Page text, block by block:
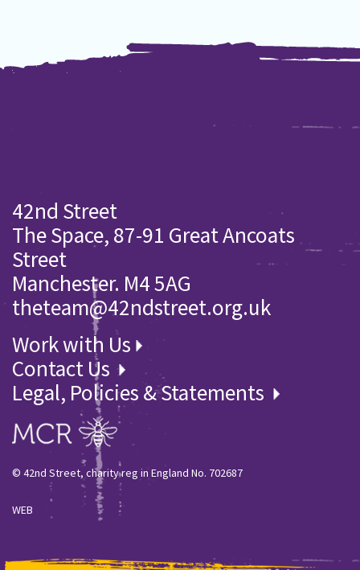
42nd Street
The Space, 87-91 Great Ancoats
Street
Manchester. M4 5AG
theteam@42ndstreet.org.uk
Work with Us
Contact Us
Legal, Policies & Statements
© 42nd Street, charity reg in England No. 702687
WEB